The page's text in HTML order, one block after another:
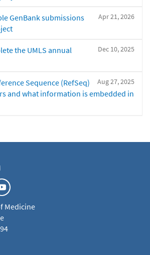
Apr 21, 2026
GenBank submissions
Dec 10, 2025
the UMLS annual
Aug 27, 2025
Sequence (RefSeq)
and what information is embedded in
Medicine